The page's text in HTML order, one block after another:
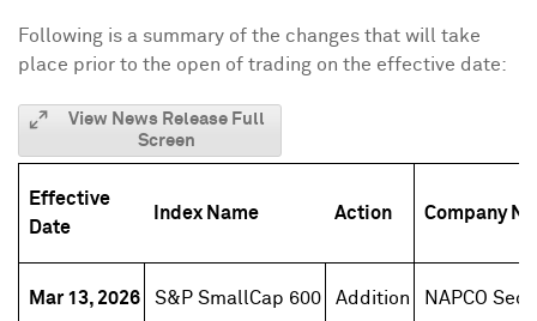
Following is a summary of the changes that will take
place prior to the open of trading on the effective date:
View News Release Full
Screen
Effective
Date
Index Name Action Company
Mar 13, 2026 S&P SmallCap 600 Addition NAPCO